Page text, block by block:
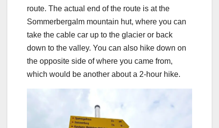
route. The actual end of the route is at the
Sommerbergalm mountain hut, where you can
take the cable car up to the glacier or back
down to the valley. You can also hike down on
the opposite side of where you came from,
which would be another about a 2-hour hike.